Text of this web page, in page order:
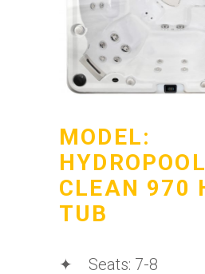
MODEL:
CLEAN 970
TUB
✦ Seats: 7-8